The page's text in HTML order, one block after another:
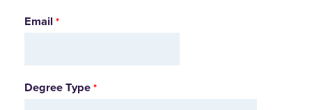
Email
Degree Type